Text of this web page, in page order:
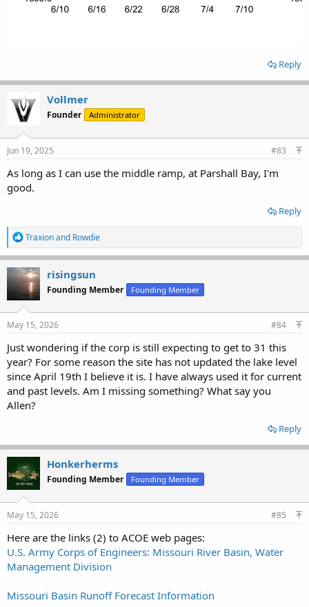
Reply
Vollmer
Founder Administrator
Jun 19, 2025 #83
As long as I can use the middle ramp, at Parshall Bay, I'm
good.
Reply
R
e
a
c
t
i
o
n
s
Traxionand Rowdie
risingsun
Founding Member Founding Member
May 15, 2026 #84
Just wondering if the corp is still expecting to get to 31 this
year? For some reason the site has not updated the lake level
since April 19th I believe it is. I have always used it for current
and past levels. Am I missing something? What say you
Allen?
Reply
Honkerherms
Founding Member Founding Member
May 15, 2026 #85
Here are the links (2) to ACOE web pages:
U.S. Army Corps of Engineers: Missouri River Basin, Water
Management Division
Missouri Basin Runoff Forecast Information